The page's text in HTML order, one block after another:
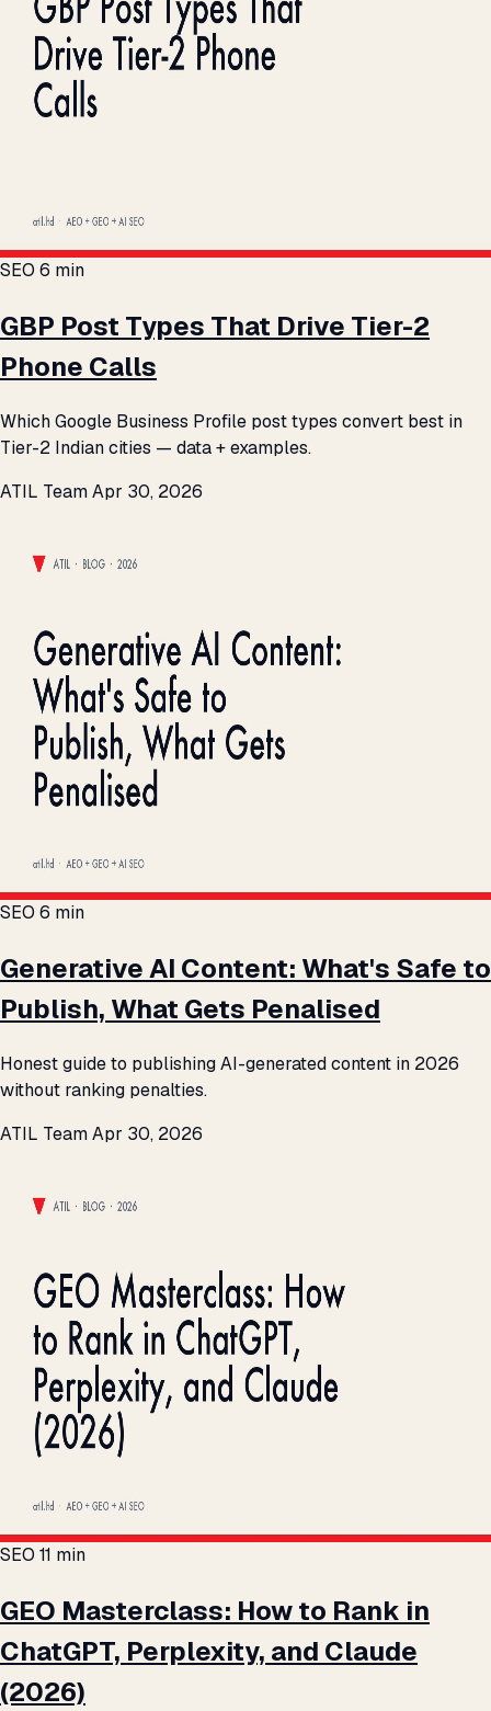
SEO 6 min
GBP Post Types That Drive Tier-2
Phone Calls
Which Google Business Profile post types convert best in
Tier-2 Indian cities — data + examples.
ATIL TeamApr 30, 2026
SEO 6 min
Generative AI Content: What's Safe to
Publish, What Gets Penalised
Honest guide to publishing AI-generated content in 2026
without ranking penalties.
ATIL TeamApr 30, 2026
SEO 11 min
GEO Masterclass: How to Rank in
ChatGPT, Perplexity, and Claude
(2026)